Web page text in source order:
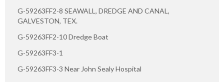
G-59263FF2-8 SEAWALL, DREDGE AND CANAL,
GALVESTON, TEX.
G-59263FF2-10 Dredge Boat
G-59263FF3-1
G-59263FF3-3 Near John Sealy Hospital